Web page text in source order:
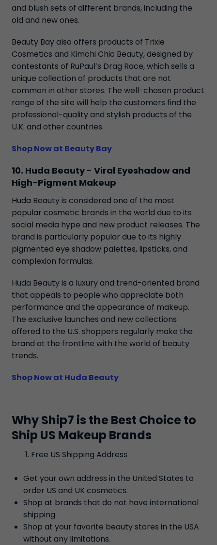
and blush sets of different brands, including the
old and new ones.
Beauty Bay also offers products of Trixie
Cosmetics and Kimchi Chic Beauty, designed by
contestants of RuPaul’s Drag Race, which sells a
unique collection of products that are not
common in other stores. The well-chosen product
range of the site will help the customers find the
professional-quality and stylish products of the
U.K. and other countries.
Shop Now at Beauty Bay
10. Huda Beauty - Viral Eyeshadow and
High-Pigment Makeup
Huda Beauty is considered one of the most
popular cosmetic brands in the world due to its
social media hype and new product releases. The
brand is particularly popular due to its highly
pigmented eye shadow palettes, lipsticks, and
complexion formulas.
Huda Beauty is a luxury and trend-oriented brand
that appeals to people who appreciate both
performance and the appearance of makeup.
The exclusive launches and new collections
offered to the U.S. shoppers regularly make the
brand at the frontline with the world of beauty
trends.
Shop Now at Huda Beauty
Why Ship7 is the Best Choice to
Ship US Makeup Brands
Free US Shipping Address
Get your own address in the United States to
order US and UK cosmetics.
Shop at brands that do not have international
shipping.
Shop at your favorite beauty stores in the USA
without any limitations.